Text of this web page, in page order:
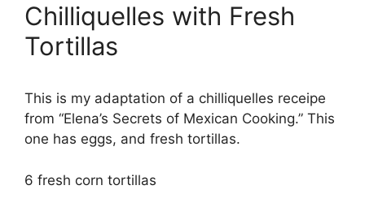
Chilliquelles with Fresh
Tortillas
This is my adaptation of a chilliquelles receipe
from “Elena’s Secrets of Mexican Cooking.” This
one has eggs, and fresh tortillas.
6 fresh corn tortillas